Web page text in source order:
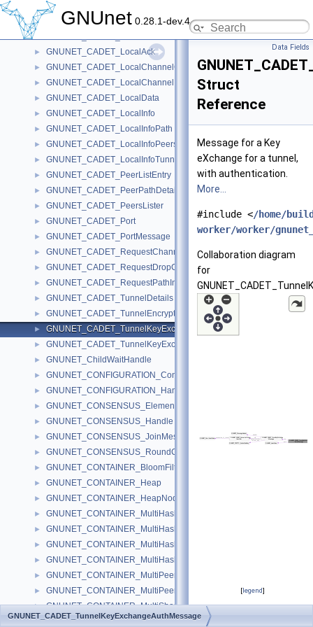
GNUnet 0.28.1-dev.4
GNUNET_CADET_GetPath
► GNUNET_CADET_Handle
►
► GNUNET_CADET_LocalAck
► GNUNET_CADET_LocalChannelCreateMessage
► GNUNET_CADET_LocalChannelDestroyMessage
► GNUNET_CADET_LocalData
► GNUNET_CADET_LocalInfo
► GNUNET_CADET_LocalInfoPath
► GNUNET_CADET_LocalInfoPeers
► GNUNET_CADET_LocalInfoTunnel
► GNUNET_CADET_PeerListEntry
► GNUNET_CADET_PeerPathDetail
► GNUNET_CADET_PeersLister
► GNUNET_CADET_Port
► GNUNET_CADET_PortMessage
► GNUNET_CADET_RequestChannelInfoMessage
► GNUNET_CADET_RequestDropCadetMessage
► GNUNET_CADET_RequestPathInfoMessage
► GNUNET_CADET_TunnelDetails
► GNUNET_CADET_TunnelEncryptedMessage
► GNUNET_CADET_TunnelKeyExchangeAuthMessage
► GNUNET_CADET_TunnelKeyExchangeMessage
► GNUNET_ChildWaitHandle
► GNUNET_CONFIGURATION_ConfigSettings
► GNUNET_CONFIGURATION_Handle
► GNUNET_CONSENSUS_ElementMessage
► GNUNET_CONSENSUS_Handle
► GNUNET_CONSENSUS_JoinMessage
► GNUNET_CONSENSUS_RoundContextMessage
► GNUNET_CONTAINER_BloomFilter
► GNUNET_CONTAINER_Heap
► GNUNET_CONTAINER_HeapNode
► GNUNET_CONTAINER_MultiHashMap
► GNUNET_CONTAINER_MultiHashMap32
► GNUNET_CONTAINER_MultiHashMap32Iterator
► GNUNET_CONTAINER_MultiHashMapIterator
► GNUNET_CONTAINER_MultiPeerMap
► GNUNET_CONTAINER_MultiPeerMapIterator
► GNUNET_CONTAINER_MultiShortmap
► GNUNET_CONTAINER_MultiShortmapIterator
Data Fields
Struct
Reference
Message for a Key
eXchange for a tunnel,
with authentication.
More...
#include </home/
worker/worker/
Collaboration diagram
for
[legend]
Data Fields
GNUNET_CADET_TunnelKeyExchangeAuthMessage